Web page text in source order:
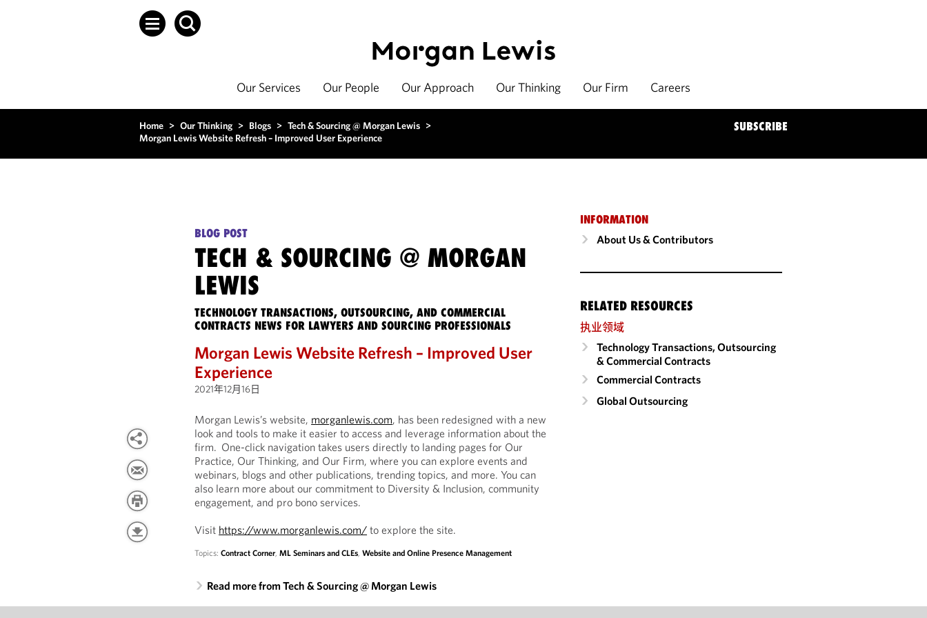
Our Services Our People Our Approach Our Thinking Our Firm Careers
Home > Our Thinking > Blogs > Tech & Sourcing @ Morgan Lewis >
Morgan Lewis Website Refresh – Improved User Experience
SUBSCRIBE
BLOG POST
TECH & SOURCING @ MORGAN
LEWIS
TECHNOLOGY TRANSACTIONS, OUTSOURCING, AND COMMERCIAL
CONTRACTS NEWS FOR LAWYERS AND SOURCING PROFESSIONALS
Morgan Lewis Website Refresh – Improved User
Experience
2021年12月16日
Morgan Lewis’s website, morganlewis.com, has been redesigned with a new
look and tools to make it easier to access and leverage information about the
firm. One-click navigation takes users directly to landing pages for Our
Practice, Our Thinking, and Our Firm, where you can explore events and
webinars, blogs and other publications, trending topics, and more. You can
also learn more about our commitment to Diversity & Inclusion, community
engagement, and pro bono services.
Visit https://www.morganlewis.com/ to explore the site.
Topics:Contract Corner,ML Seminars and CLEs,Website and Online Presence Management
Read more from Tech & Sourcing @ Morgan Lewis
INFORMATION
About Us & Contributors
RELATED RESOURCES
执业领域
Technology Transactions, Outsourcing
& Commercial Contracts
Commercial Contracts
Global Outsourcing